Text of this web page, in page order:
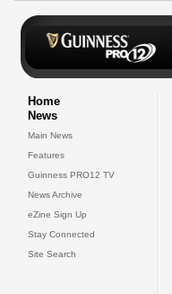
Home
News
Main News
Features
Guinness PRO12 TV
News Archive
eZine Sign Up
Stay Connected
Site Search